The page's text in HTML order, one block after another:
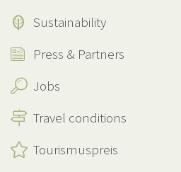
Sustainability
Press & Partners
Jobs
Travel conditions
Tourismuspreis